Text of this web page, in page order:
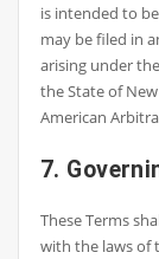
is intended to
may be filed in
arising under
the State of
American
7.
These Terms
with the laws of